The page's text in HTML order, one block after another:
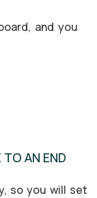
and you
AN END
so you will set